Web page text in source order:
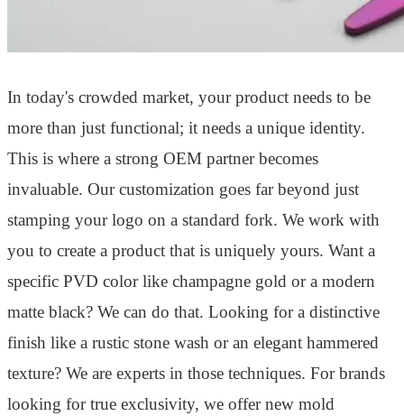
In today's crowded market, your product needs to be
more than just functional; it needs a unique identity.
This is where a strong OEM partner becomes
invaluable. Our customization goes far beyond just
stamping your logo on a standard fork. We work with
you to create a product that is uniquely yours. Want a
specific PVD color like champagne gold or a modern
matte black? We can do that. Looking for a distinctive
finish like a rustic stone wash or an elegant hammered
texture? We are experts in those techniques. For brands
looking for true exclusivity, we offer new mold